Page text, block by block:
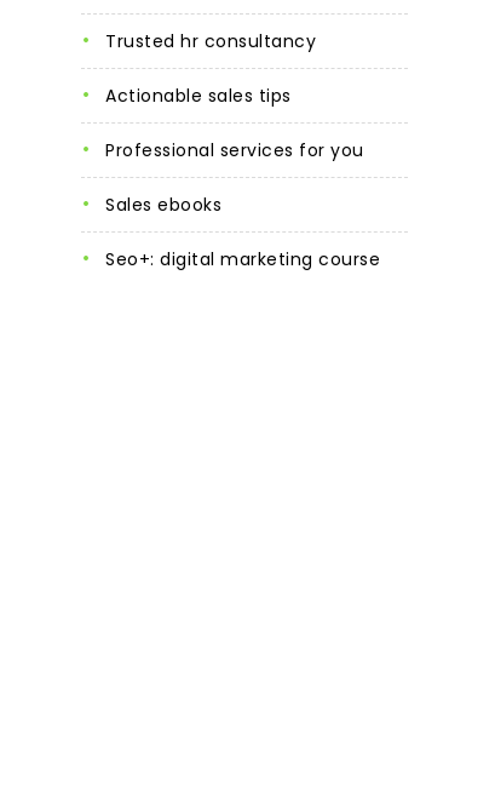
trusted hr consultancy
actionable sales tips
professional services for you
sales ebooks
seo+: digital marketing course